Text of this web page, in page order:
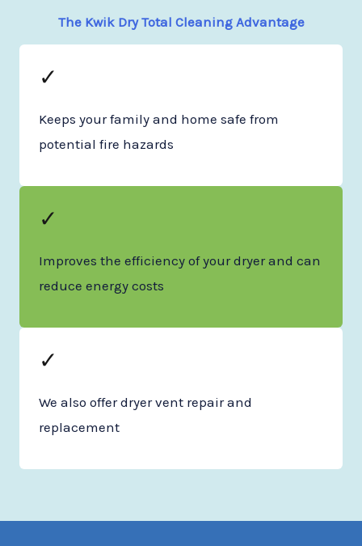
The Kwik Dry Total Cleaning Advantage
✓
Keeps your family and home safe from
potential fire hazards
✓
Improves the efficiency of your dryer and can
reduce energy costs
✓
We also offer dryer vent repair and
replacement